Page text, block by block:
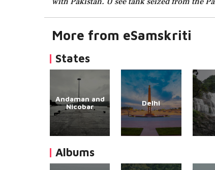
More from eSamskriti
States
Andaman and
Nicobar
Delhi
Albums